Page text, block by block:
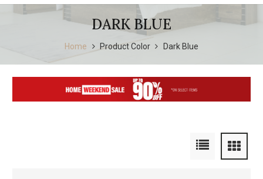
DARK BLUE
Home Product Color Dark Blue